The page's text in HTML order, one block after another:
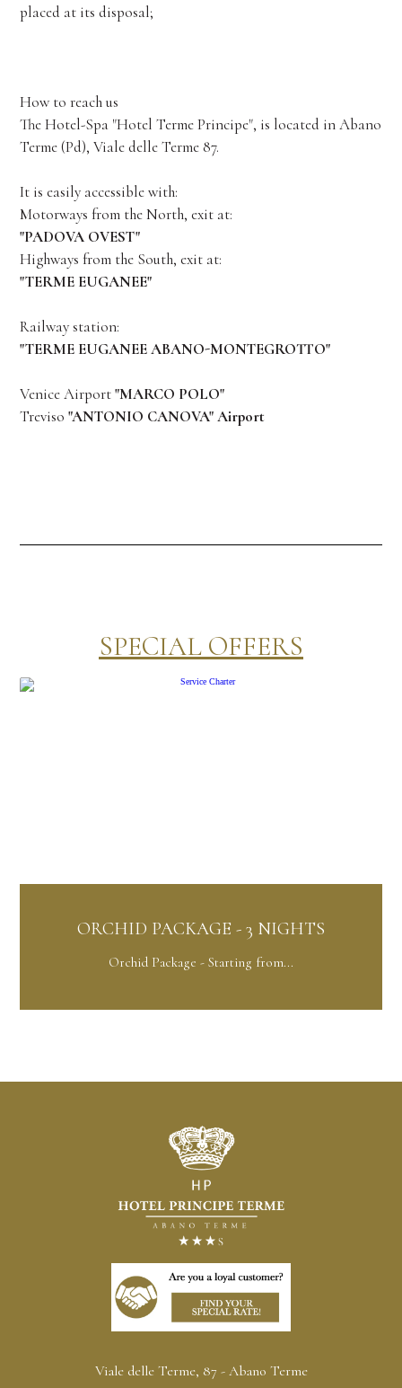
placed at its disposal;
How to reach us
The Hotel-Spa "Hotel Terme Principe", is located in Abano
Terme (Pd), Viale delle Terme 87.
It is easily accessible with:
Motorways from the North, exit at:
"PADOVA OVEST"
Highways from the South, exit at:
"TERME EUGANEE"
Railway station:
"TERME EUGANEE ABANO-MONTEGROTTO"
Venice Airport"MARCO POLO"
Treviso "ANTONIO CANOVA" Airport
SPECIAL OFFERS
- 3 NIGHTS
- Starting from...
ANTI-
Viale delle Terme, 87 - Abano Terme